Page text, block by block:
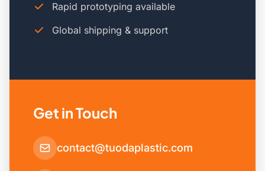
Rapid prototyping available
Global shipping & support
Get in Touch
contact@tuodaplastic.com